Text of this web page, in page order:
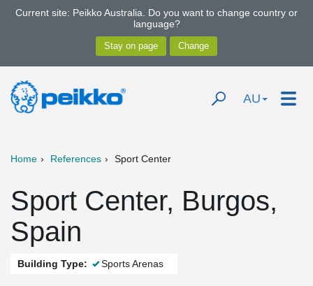
Current site: Peikko Australia. Do you want to change country or
language?
AU
Home References Sport Center
Sport Center, Burgos,
Spain
Building Type: Sports Arenas